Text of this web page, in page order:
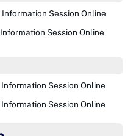
Information Session Online
Information Session Online
Information Session Online
Information Session Online